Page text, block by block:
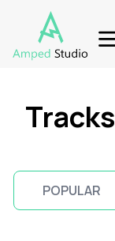
Tracks
POPULAR